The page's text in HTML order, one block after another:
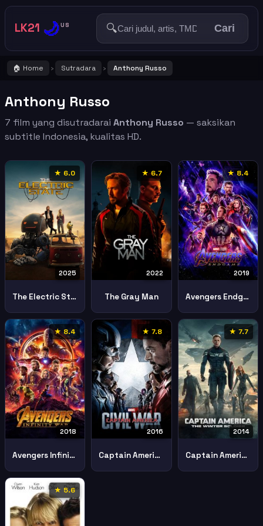
LK21 🌙US 🔍 Cari
🏠 Home › Sutradara › Anthony Russo
Anthony Russo
7 film yang disutradarai Anthony Russo — saksikan
subtitle Indonesia, kualitas HD.
★ 6.0
2025
The Electric State
★ 6.7
2022
The Gray Man
★ 8.4
2019
Avengers Endgame
★ 8.4
2018
Avengers Infinity War
★ 7.8
2016
Captain America Civil War 2016 2
★ 7.7
2014
Captain America Winter Soldier
★ 5.6